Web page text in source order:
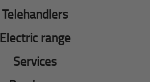
Telehandlers
Electric range
Services